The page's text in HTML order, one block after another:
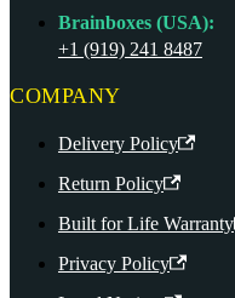
Brainboxes (USA):
+1 (919) 241 8487
COMPANY
Delivery Policy
Return Policy
Built for Life Warranty
Privacy Policy